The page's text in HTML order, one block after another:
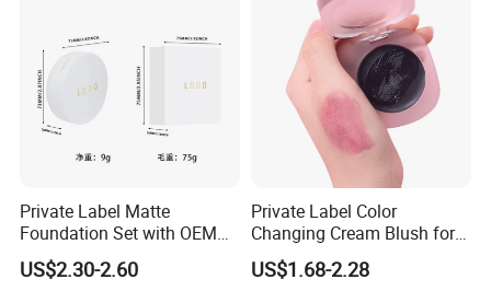
Private Label Matte
Foundation Set with OEM
Liquid Concealer and
Compact Makeup Solutions
US$2.30-2.60
Private Label Color
Changing Cream Blush for
Natural Glow
US$1.68-2.28